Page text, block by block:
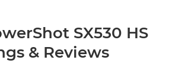
SX530 HS
& Reviews